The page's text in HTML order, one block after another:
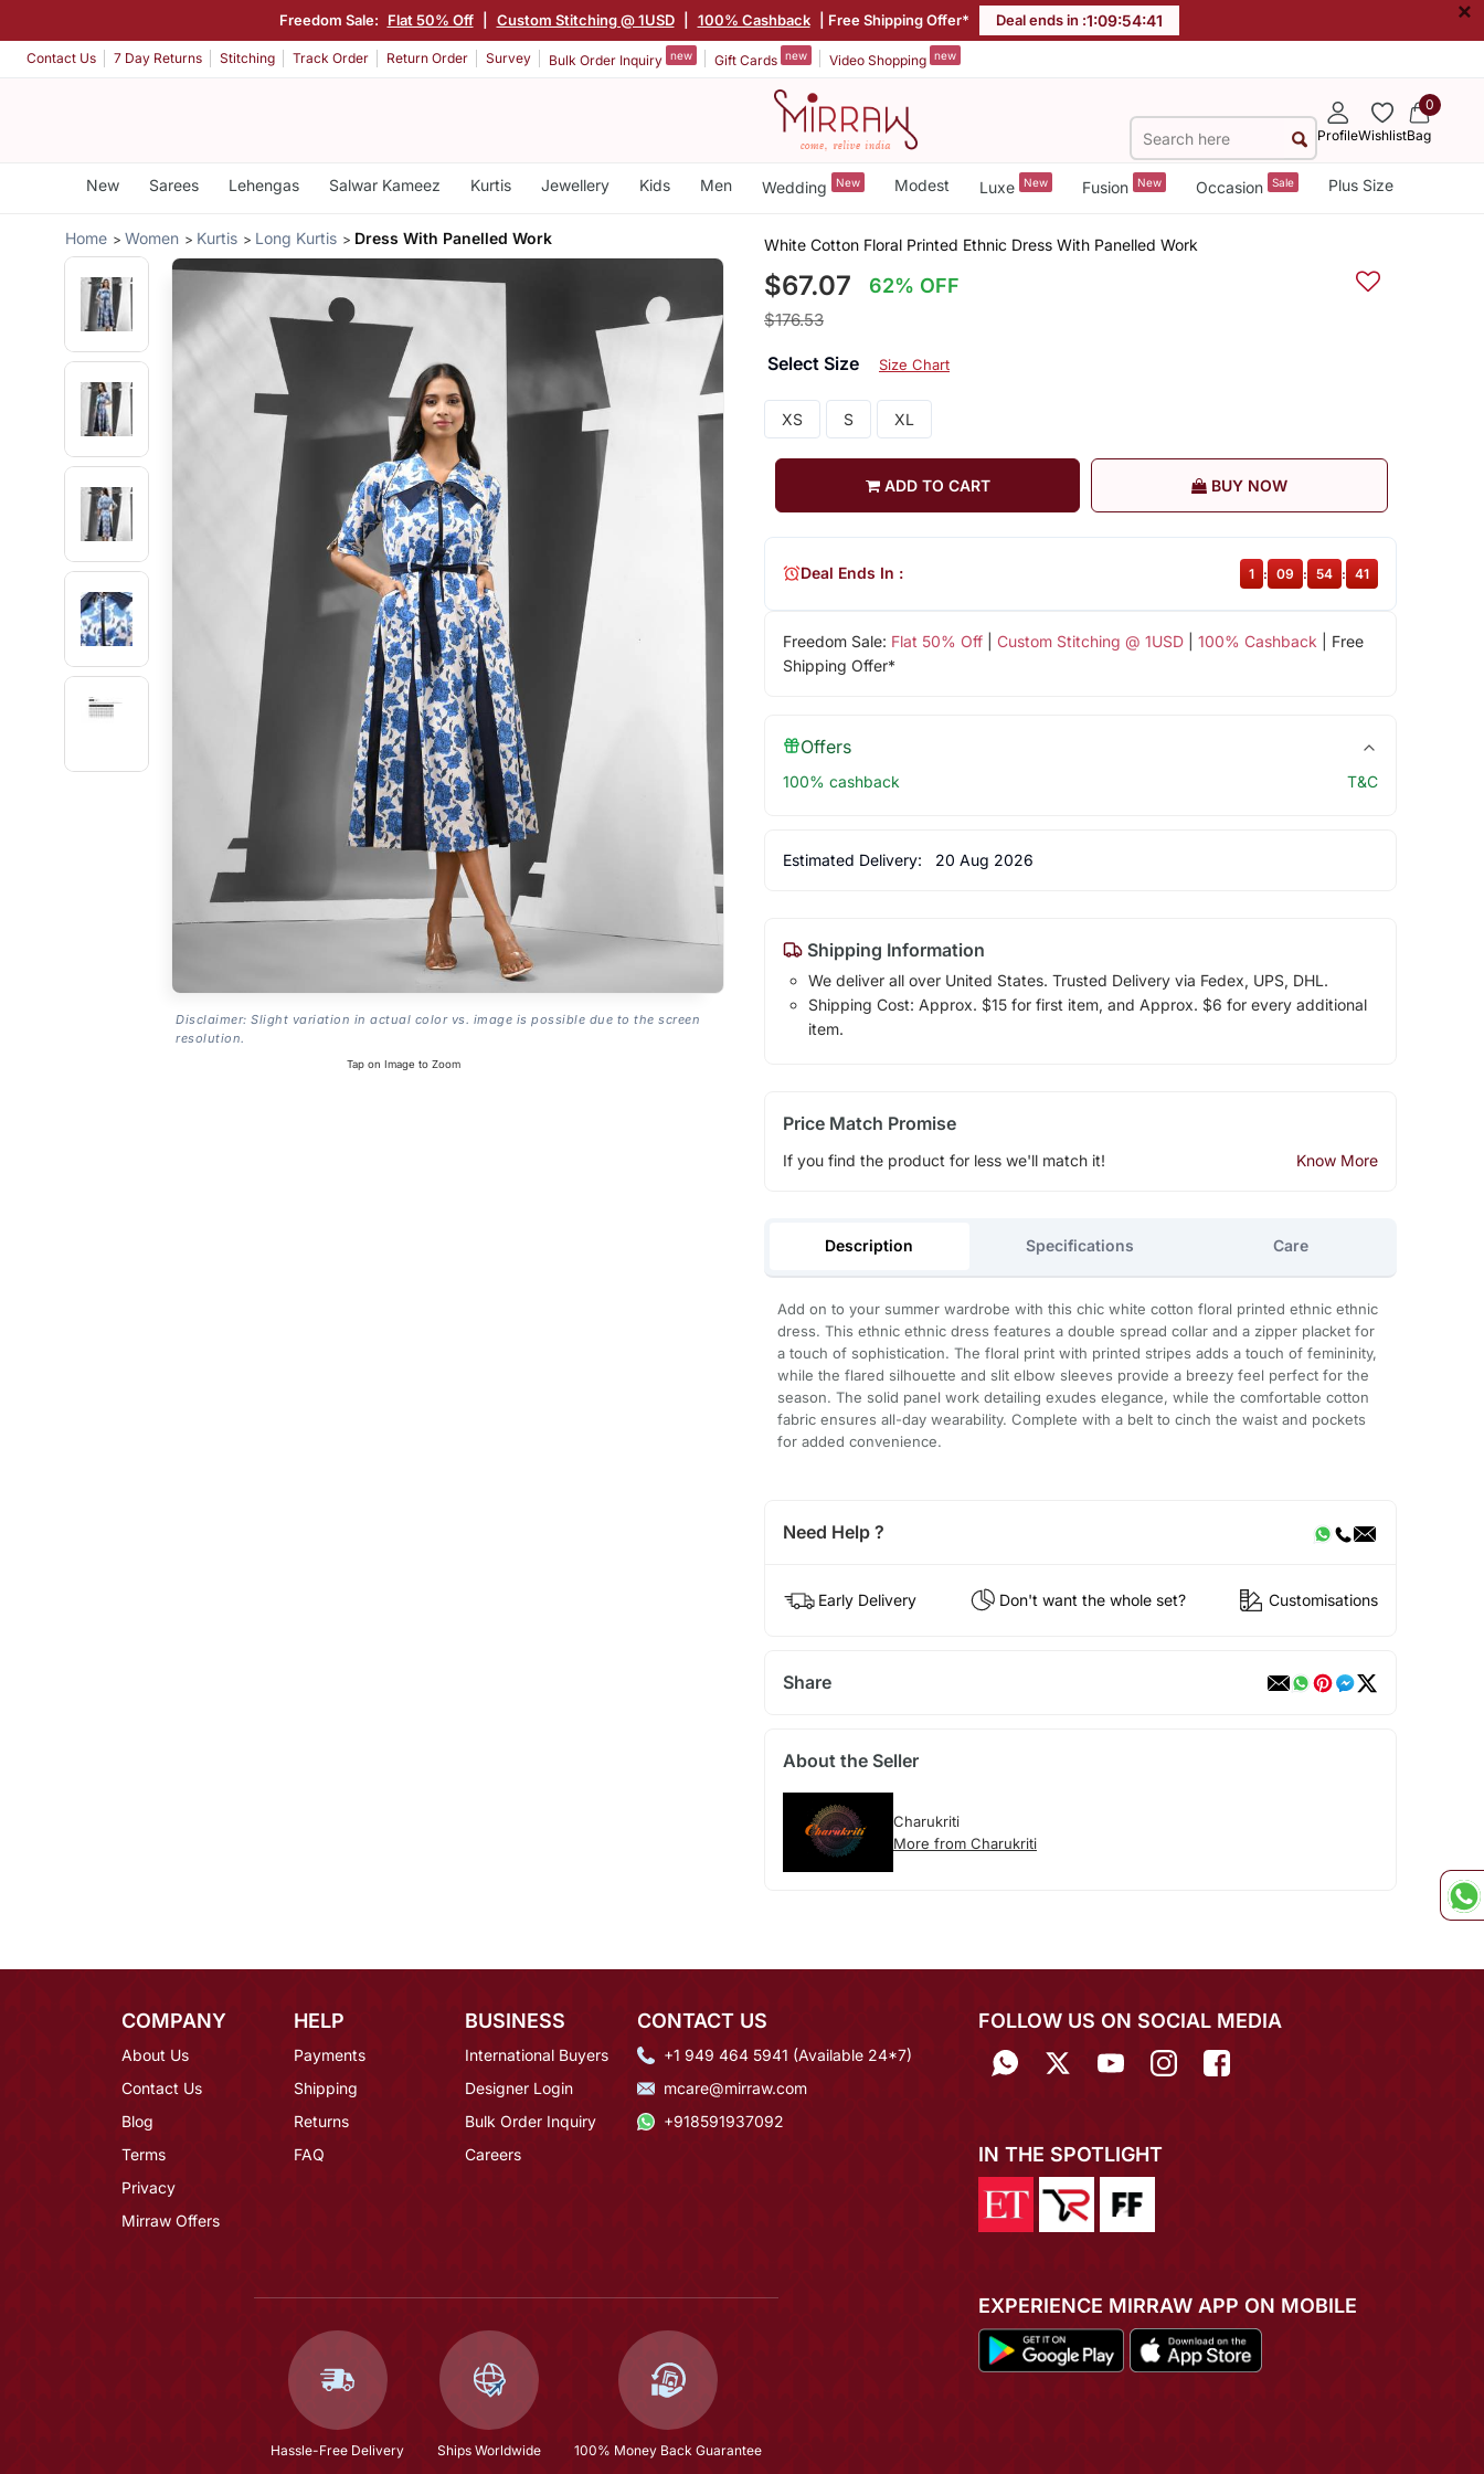
Freedom Sale: Flat 50% Off Custom Stitching @ 1USD 100% Cashback | Free Shipping Offer* Deal ends in :1:09:54:40 ×
Contact Us 7 Day Returns Stitching Track Order Return Order Survey Bulk Order Inquiry new Gift Cards new Video Shopping new
ProfileWishlist
0
Bag
New Sarees Lehengas Salwar Kameez Kurtis Jewellery Kids Men Wedding New Modest Luxe New Fusion New Occasion Sale Plus Size
Home Women Kurtis Long Kurtis Dress With Panelled Work
Disclaimer: Slight variation in actual color vs. image is possible due to the screen
resolution.
Tap on Image to Zoom
White Cotton Floral Printed Ethnic Dress With Panelled Work
$67.07 62% OFF
$176.53
Select Size Size Chart
XS S XL
ADD TO CART BUY NOW
Freedom Sale: Flat 50% Off| Custom Stitching @ 1USD| 100% Cashback | Free
Shipping Offer*
Deal Ends In : 1 09 54 40
Offers
100% cashback T&C
Estimated Delivery: 20 Aug 2026
Shipping Information
We deliver all over United States. Trusted Delivery via Fedex, UPS, DHL.
Shipping Cost: Approx. $15 for first item, and Approx. $6 for every additional
item.
Price Match Promise
If you find the product for less we'll match it! Know More
Description Specifications Care
Add on to your summer wardrobe with this chic white cotton floral printed ethnic ethnic
dress. This ethnic ethnic dress features a double spread collar and a zipper placket for
a touch of sophistication. The floral print with printed stripes adds a touch of femininity,
while the flared silhouette and slit elbow sleeves provide a breezy feel perfect for the
season. The solid panel work detailing exudes elegance, while the comfortable cotton
fabric ensures all-day wearability. Complete with a belt to cinch the waist and pockets
for added convenience.
Need Help ?
Early Delivery Don't want the whole set? Customisations
Share
About the Seller
Charukriti
More from Charukriti
COMPANY
About Us
Contact Us
Blog
Terms
Privacy
Mirraw Offers
HELP
Payments
Shipping
Returns
FAQ
BUSINESS
International Buyers
Designer Login
Bulk Order Inquiry
Careers
CONTACT US
+1 949 464 5941 (Available 24*7)
mcare@mirraw.com
+918591937092
Hassle-Free Delivery Ships Worldwide 100% Money Back Guarantee
FOLLOW US ON SOCIAL MEDIA
IN THE SPOTLIGHT
EXPERIENCE MIRRAW APP ON MOBILE